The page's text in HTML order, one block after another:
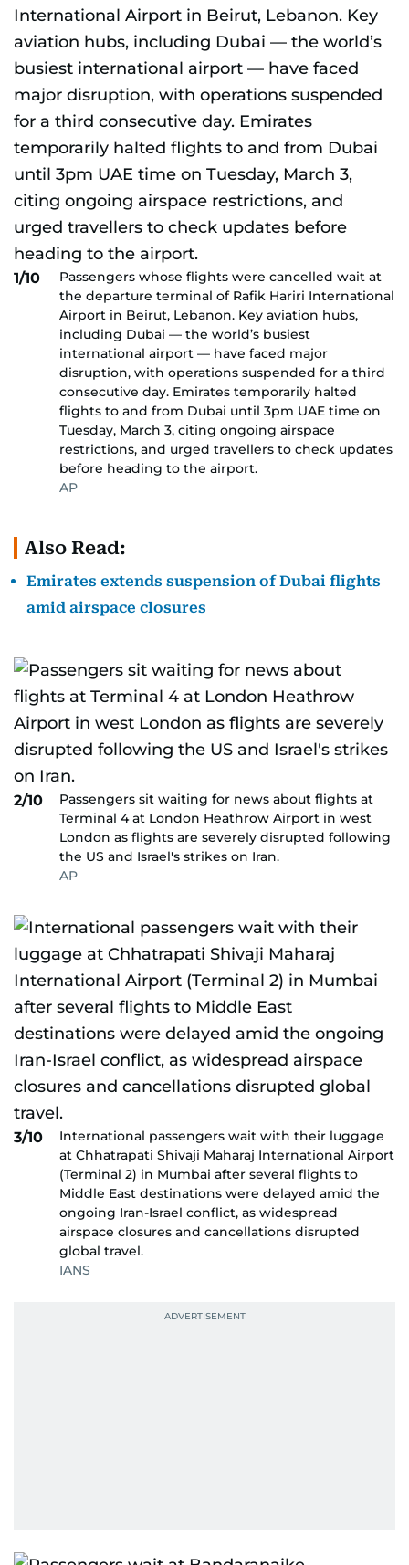
1/10
Passengers whose flights were cancelled wait at
the departure terminal of Rafik Hariri International
Airport in Beirut, Lebanon. Key aviation hubs,
including Dubai — the world’s busiest
international airport — have faced major
disruption, with operations suspended for a third
consecutive day. Emirates temporarily halted
flights to and from Dubai until 3pm UAE time on
Tuesday, March 3, citing ongoing airspace
restrictions, and urged travellers to check updates
before heading to the airport.
AP
Also Read:
Emirates extends suspension of Dubai flights
amid airspace closures
2/10
Passengers sit waiting for news about flights at
Terminal 4 at London Heathrow Airport in west
London as flights are severely disrupted following
the US and Israel's strikes on Iran.
AP
3/10
International passengers wait with their luggage
at Chhatrapati Shivaji Maharaj International Airport
(Terminal 2) in Mumbai after several flights to
Middle East destinations were delayed amid the
ongoing Iran-Israel conflict, as widespread
airspace closures and cancellations disrupted
global travel.
IANS